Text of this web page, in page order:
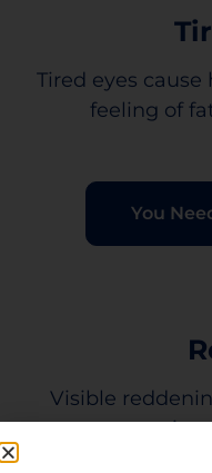
Tired eyes cause
feeling of
You
Visible